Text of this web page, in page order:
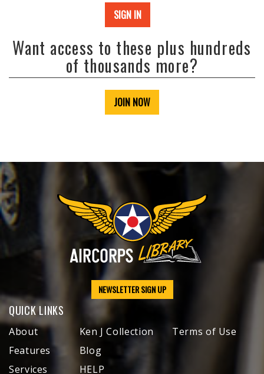
SIGN IN
Want access to these plus hundreds
of thousands more?
JOIN NOW
NEWSLETTER SIGN UP
QUICK LINKS
About
Features
Services
Ken J Collection
Blog
HELP
Terms of Use